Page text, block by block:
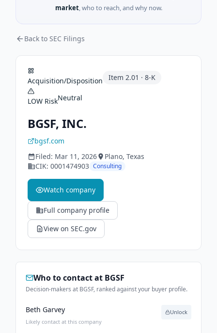
market, who to reach, and why now.
Back to SEC Filings
Acquisition/Disposition Item 2.01 · 8-K
LOW RiskNeutral
BGSF, INC.
bgsf.com
Filed: Mar 11, 2026 Plano, Texas
CIK: 0001474903 Consulting
Watch company
Full company profile
View on SEC.gov
Who to contact at BGSF
Decision-makers at BGSF, ranked against your buyer profile.
Beth Garvey
Likely contact at this company
Unlock